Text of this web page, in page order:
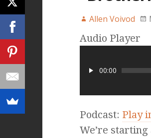
Allen Voivod
Audio Player
00:00
Podcast: Play
We’re